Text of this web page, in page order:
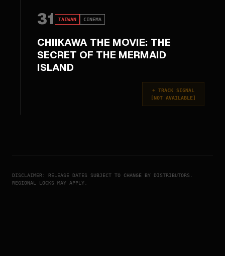
31 TAIWAN CINEMA
CHIIKAWA THE MOVIE: THE
SECRET OF THE MERMAID
ISLAND
+ TRACK SIGNAL
[NOT AVAILABLE]
DISCLAIMER: RELEASE DATES SUBJECT TO CHANGE BY DISTRIBUTORS.
REGIONAL LOCKS MAY APPLY.